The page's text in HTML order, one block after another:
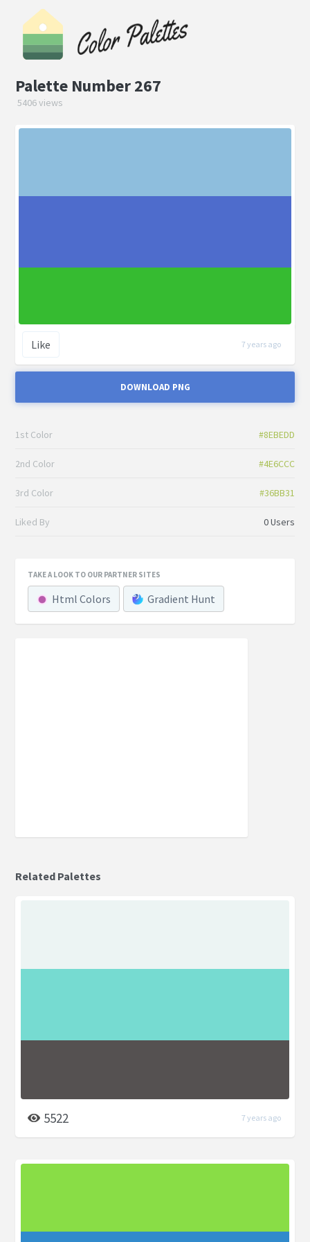
Palette Number 267
5406 views
Like 7 years ago
DOWNLOAD PNG
1st Color #8EBEDD
2nd Color #4E6CCC
3rd Color #36BB31
Liked By 0 Users
TAKE A LOOK TO OUR PARTNER SITES
Html Colors Gradient Hunt
Related Palettes
5522 7 years ago